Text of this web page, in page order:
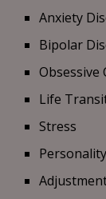
Anxiety
Bipolar
Obsessive
Life
Stress